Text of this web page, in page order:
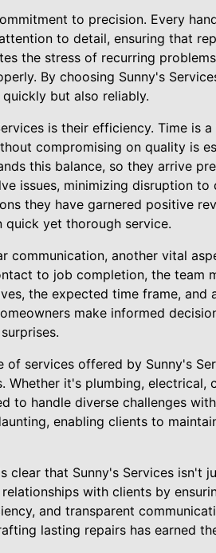
to precision. Every
to detail, ensuring that
the stress of recurring
By choosing Sunny's
but also reliably.
is their efficiency. Time is
compromising on quality is
this balance, so they arrive
issues, minimizing disruption to
they have garnered positive
yet thorough service.
communication, another vital
to job completion, the team
the expected time frame, and
make informed
of services offered by Sunny's
it's plumbing, electrical,
to handle diverse challenges
enabling clients to
clear that Sunny's Services isn't
with clients by
and transparent
lasting repairs has earned